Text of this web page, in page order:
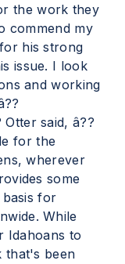
the work they
commend my
his strong
issue. I look
and working
Otter said, â??
for the
wherever
some
for
While
Idahoans to
that's been